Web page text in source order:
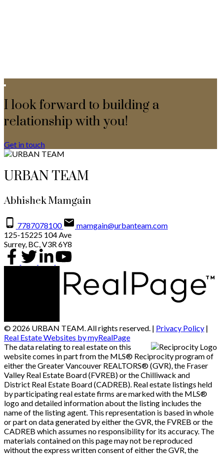
I look forward to building a
relationship with you!
Get in touch
URBAN TEAM
Abhishek Mamgain
7787078100
mamgain@urbanteam.com
125-15225 104 Ave
Surrey, BC, V3R 6Y8
© 2026 URBAN TEAM. All rights reserved. | Privacy Policy |
Real Estate Websites by myRealPage
The data relating to real estate on this
website comes in part from the MLS® Reciprocity program of
either the Greater Vancouver REALTORS® (GVR), the Fraser
Valley Real Estate Board (FVREB) or the Chilliwack and
District Real Estate Board (CADREB). Real estate listings held
by participating real estate firms are marked with the MLS®
logo and detailed information about the listing includes the
name of the listing agent. This representation is based in whole
or part on data generated by either the GVR, the FVREB or the
CADREB which assumes no responsibility for its accuracy. The
materials contained on this page may not be reproduced
without the express written consent of either the GVR, the